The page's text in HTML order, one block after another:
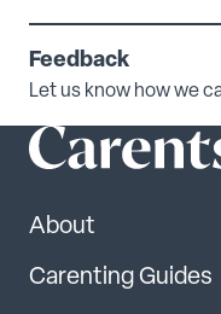
Feedback
Let us know how we
About
Carenting Guides